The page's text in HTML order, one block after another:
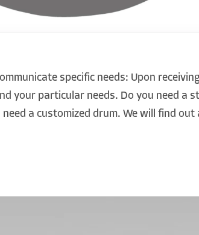
specific needs: Upon
your particular needs. Do you need a
a customized drum. We will find out